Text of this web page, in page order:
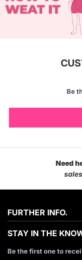
Be
Need
FURTHER INFO.
STAY IN THE
Be the first one to